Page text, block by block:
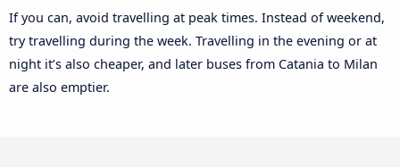
If you can, avoid travelling at peak times. Instead of weekend,
try travelling during the week. Travelling in the evening or at
night it’s also cheaper, and later buses from Catania to Milan
are also emptier.